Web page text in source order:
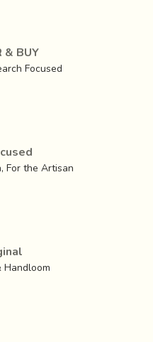
products are also sold
The businessmen
buy finished woven
& BUY
Focused
For the Artisan